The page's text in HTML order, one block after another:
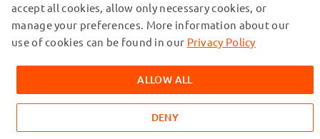
© subtel.de 2026
All prices are inclusive of VAT and exclusive of shipping costs.
trademarks of their owners and are cited on our web pages
exclusively to provide information about our products.
accept all cookies, allow only necessary cookies, or
manage your preferences. More information about our
use of cookies can be found in our Privacy Policy
ALLOW ALL
DENY